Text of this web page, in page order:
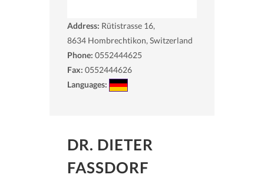
Address: Rütistrasse 16,
8634 Hombrechtikon, Switzerland
Phone: 0552444625
Fax: 0552444626
Languages:
DR. DIETER
FASSDORF